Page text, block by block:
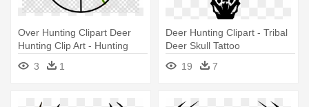
Over Hunting Clipart Deer
Hunting Clip Art - Hunting
Clipart Black And White
3 1
Deer Hunting Clipart - Tribal
Deer Skull Tattoo
19
7